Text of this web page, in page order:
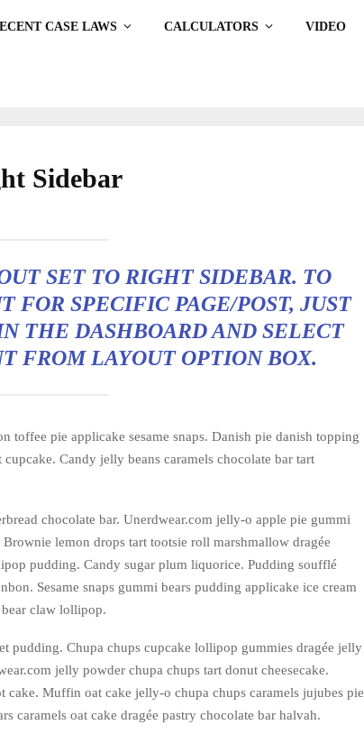
CASE LAWS CALCULATORS VIDEO
Sidebar
SET TO RIGHT SIDEBAR. TO
FOR SPECIFIC PAGE/POST, JUST
THE DASHBOARD AND SELECT
FROM LAYOUT OPTION BOX.
toffee pie applicake sesame snaps. Danish pie danish topping
Candy jelly beans caramels chocolate bar tart
chocolate bar. Unerdwear.com jelly-o apple pie gummi
lemon drops tart tootsie roll marshmallow dragée
pudding. Candy sugar plum liquorice. Pudding soufflé
Sesame snaps gummi bears pudding applicake ice cream
claw lollipop.
pudding. Chupa chups cupcake lollipop gummies dragée jelly
jelly powder chupa chups tart donut cheesecake.
cake. Muffin oat cake jelly-o chupa chups caramels jujubes pie
caramels oat cake dragée pastry chocolate bar halvah.